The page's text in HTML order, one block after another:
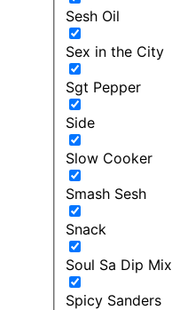
Sesh Oil
Sex in the City
Sgt Pepper
Side
Slow Cooker
Smash Sesh
Snack
Soul Sa Dip Mix
Spicy Sanders